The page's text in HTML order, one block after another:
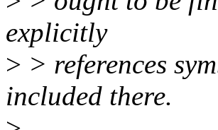
explicitly
> > references
included there.